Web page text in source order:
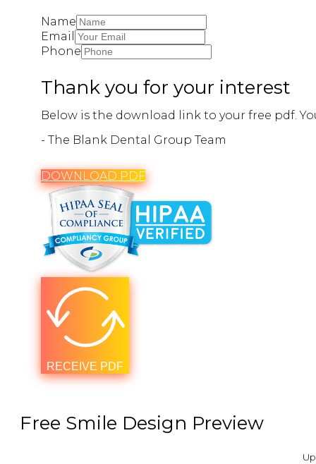
Name
Email
Phone
Thank you for your interest
Below is the download link to your free pdf.
- The Blank Dental Group Team
DOWNLOAD PDF
RECEIVE PDF
Free Smile Design Preview ​